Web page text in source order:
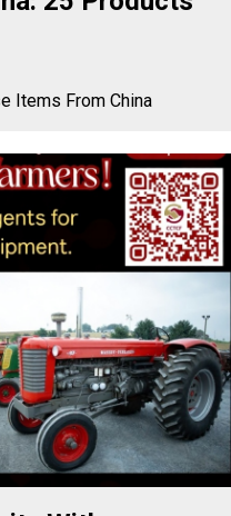
Items From China